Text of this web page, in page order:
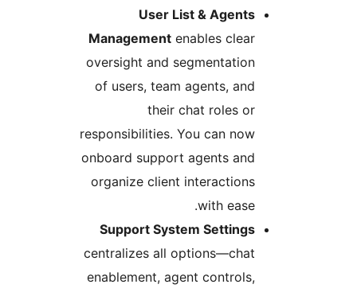
User List & Agents
Management
oversight and segmentation
of users, team agents, and
their chat roles or
responsibilities. You can now
onboard support agents and
organize client interactions
Support System Settings
centralizes all options—chat
enablement, agent controls,